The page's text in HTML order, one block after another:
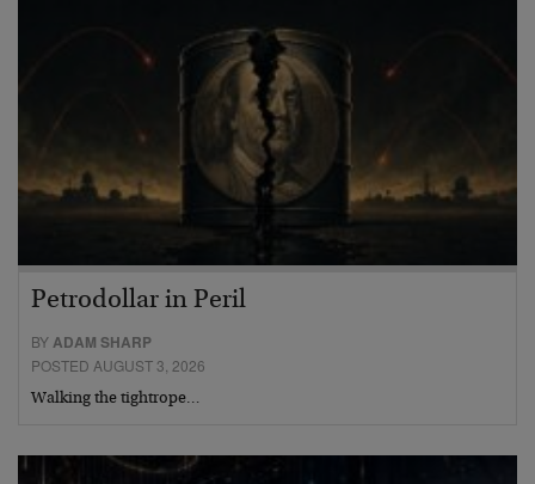
Petrodollar in Peril
BYADAM SHARP
POSTED AUGUST 3, 2026
Walking the tightrope…